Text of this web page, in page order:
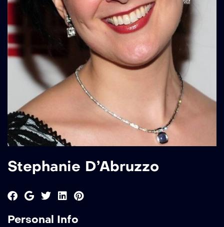
Stephanie D’Abruzzo
Personal Info